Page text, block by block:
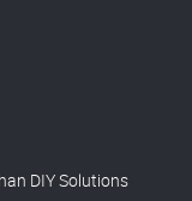
DIY Solutions